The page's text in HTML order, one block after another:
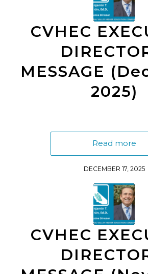
CVHEC
MESSAGE
2025)
Read more
DECEMBER 17, 2025
CVHEC